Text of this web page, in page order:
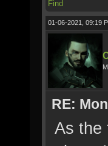
Find
01-06-2021, 09:19
RE:
As the